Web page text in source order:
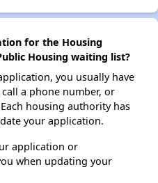
for the Housing
Housing waiting list?
you usually have
a phone number, or
housing authority has
your application.
application or
when updating your